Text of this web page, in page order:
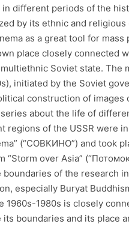
different periods of the
by its ethnic and religious
as a great tool for mass
place closely connected
Soviet state. The
initiated by the Soviet
construction of images
about the life of
of the USSR were
(“СОВКИНО”) and took
“Storm over Asia”
of the research
especially Buryat
1980s is closely
boundaries and its place